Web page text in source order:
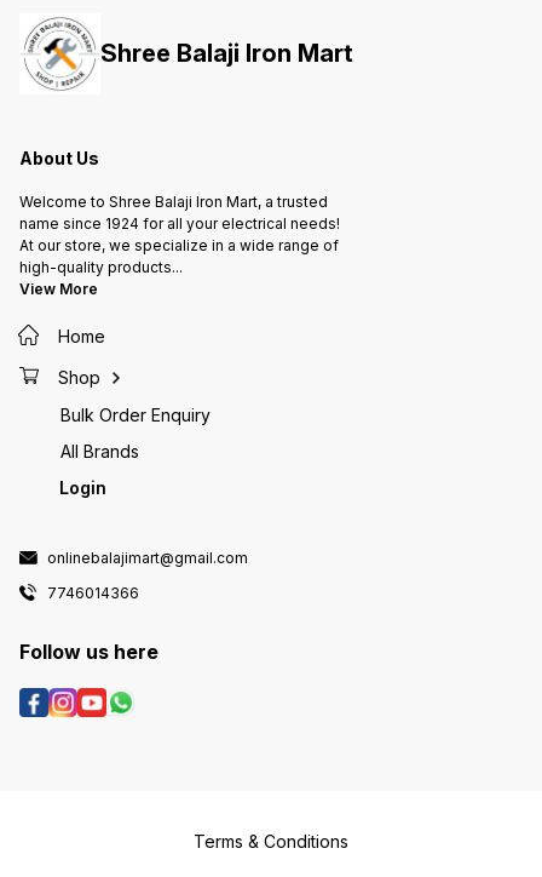
Shree Balaji Iron Mart
About Us
Welcome to Shree Balaji Iron Mart, a trusted
name since 1924 for all your electrical needs!
At our store, we specialize in a wide range of
high-quality products...
View More
Home
Shop
Bulk Order Enquiry
All Brands
Login
onlinebalajimart@gmail.com
7746014366
Follow us here
Terms & Conditions